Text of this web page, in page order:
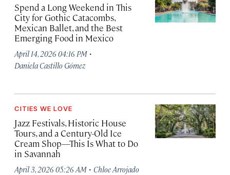
Spend a Long Weekend in This
City for Gothic Catacombs,
Mexican Ballet, and the Best
Emerging Food in Mexico
April 14, 2026 04:16 PM ·
Daniela Castillo Gómez
CITIES WE LOVE
Jazz Festivals, Historic House
Tours, and a Century-Old Ice
Cream Shop—This Is What to Do
in Savannah
April 3, 2026 05:26 AM · Chloe Arrojado